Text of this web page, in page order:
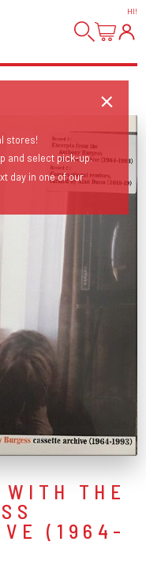
HI!
WITH THE
(1964-
stores!
and select pick-up.
day in one of our